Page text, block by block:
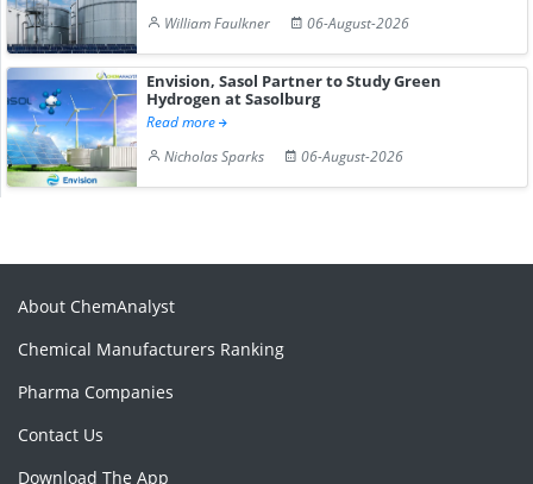
William Faulkner
06-August-2026
Envision, Sasol Partner to Study Green
Hydrogen at Sasolburg
Read more
Nicholas Sparks
06-August-2026
About ChemAnalyst
Chemical Manufacturers Ranking
Pharma Companies
Contact Us
Download The App